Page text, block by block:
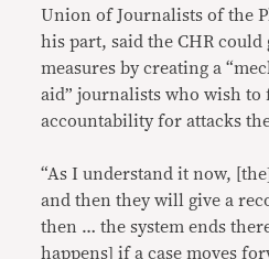
Union of Journalists of the
his part, said the CHR could
measures by creating a
aid” journalists who wish to
accountability for attacks
“As I understand it now,
and then they will give a
then … the system ends
happens] if a case moves